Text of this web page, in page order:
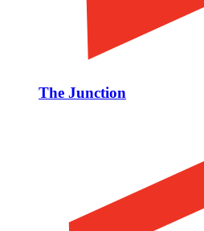
The Junction